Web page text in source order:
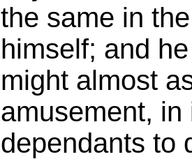
the same in
himself; and
might almost
amusement,
dependants to